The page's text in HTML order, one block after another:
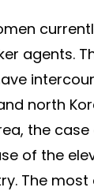
agents.
north
the
of the
The